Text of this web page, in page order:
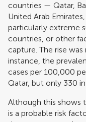
countries — Qatar,
United Arab
particularly extreme
countries, or other
capture. The rise
instance, the
cases per 100,000
Qatar, but only 330 in
Although this shows
is a probable risk